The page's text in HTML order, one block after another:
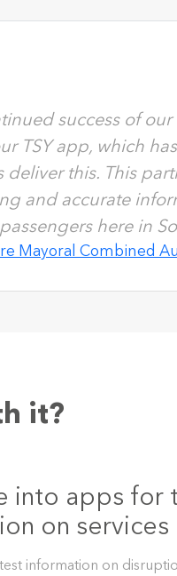
success of
TSY app, which
this. This
and accurate
here in
Mayoral Combined
it?
into apps for
on
information on